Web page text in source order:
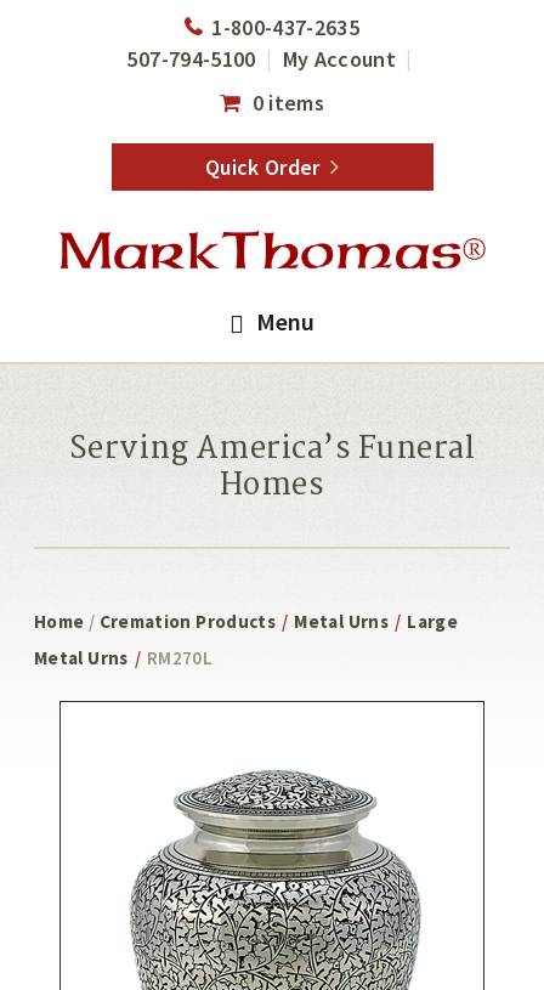
1-800-437-2635
507-794-5100
My Account
0 items
Quick Order
Menu
Serving America’s Funeral
Homes
Home / Cremation Products / Metal Urns / Large
Metal Urns / RM270L